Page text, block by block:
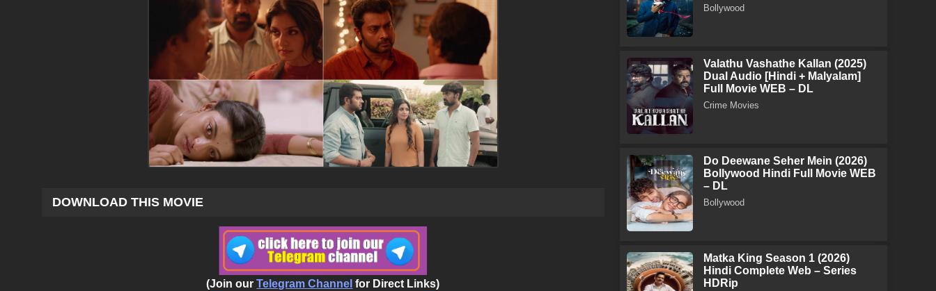
DOWNLOAD THIS MOVIE
(Join ourTelegram Channel for Direct Links)
Bollywood
Valathu Vashathe Kallan (2025)
Dual Audio [Hindi + Malyalam]
Full Movie WEB – DL
Crime Movies
Do Deewane Seher Mein (2026)
Bollywood Hindi Full Movie WEB
– DL
Bollywood
Matka King Season 1 (2026)
Hindi Complete Web – Series
HDRip